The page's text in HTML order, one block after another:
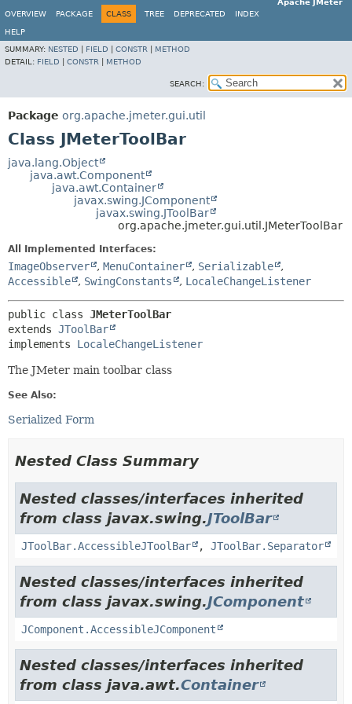
Apache JMeter
OVERVIEW
PACKAGE CLASS TREE DEPRECATED INDEX
HELP
SUMMARY: NESTED FIELD CONSTR
METHOD
DETAIL: FIELD CONSTR METHOD
SEARCH:
Package org.apache.jmeter.gui.util
Class JMeterToolBar
java.lang.Object
java.awt.Component
java.awt.Container
javax.swing.JComponent
javax.swing.JToolBar
org.apache.jmeter.gui.util.JMeterToolBar
All Implemented Interfaces:
ImageObserver , MenuContainer , Serializable
,
Accessible
, SwingConstants , LocaleChangeListener
public class JMeterToolBar
extends JToolBar
implements LocaleChangeListener
The JMeter main toolbar class
See Also:
Serialized Form
Nested Class Summary
Nested classes/interfaces inherited
from class javax.swing.JToolBar
JToolBar.AccessibleJToolBar , JToolBar.Separator
Nested classes/interfaces inherited
from class javax.swing.JComponent
JComponent.AccessibleJComponent
Nested classes/interfaces inherited
from class java.awt.Container